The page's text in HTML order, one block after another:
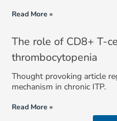
Read More »
The role of CD8+ T-
thrombocytopenia
Thought provoking article
mechanism in chronic ITP.
Read More »